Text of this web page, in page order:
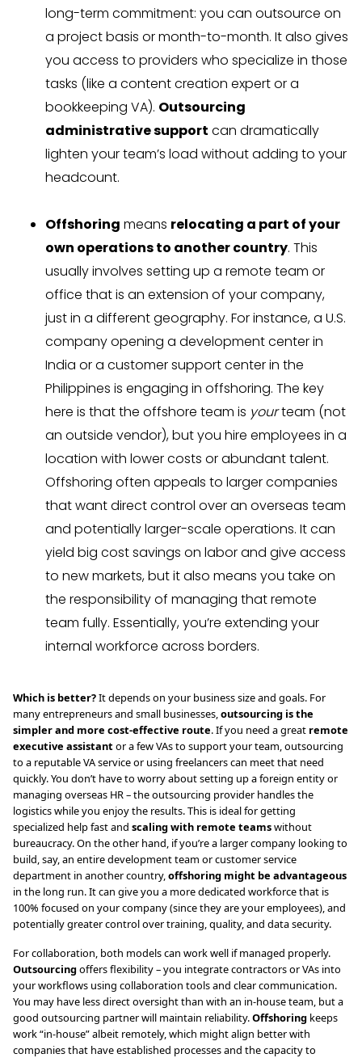
long-term commitment: you can outsource on
a project basis or month-to-month. It also gives
you access to providers who specialize in those
tasks (like a content creation expert or a
bookkeeping VA). Outsourcing
administrative support can dramatically
lighten your team’s load without adding to your
headcount.
Offshoring means relocating a part of your
own operations to another country. This
usually involves setting up a remote team or
office that is an extension of your company,
just in a different geography. For instance, a U.S.
company opening a development center in
India or a customer support center in the
Philippines is engaging in offshoring. The key
here is that the offshore team is yourteam (not
an outside vendor), but you hire employees in a
location with lower costs or abundant talent.
Offshoring often appeals to larger companies
that want direct control over an overseas team
and potentially larger-scale operations. It can
yield big cost savings on labor and give access
to new markets, but it also means you take on
the responsibility of managing that remote
team fully. Essentially, you’re extending your
internal workforce across borders.
Which is better?It depends on your business size and goals. For
many entrepreneurs and small businesses,outsourcing is the
simpler and more cost-effective route. If you need a great remote
executive assistantor a few VAs to support your team, outsourcing
to a reputable VA service or using freelancers can meet that need
quickly. You don’t have to worry about setting up a foreign entity or
managing overseas HR – the outsourcing provider handles the
logistics while you enjoy the results. This is ideal for getting
specialized help fast and scaling with remote teamswithout
bureaucracy. On the other hand, if you’re a larger company looking to
build, say, an entire development team or customer service
department in another country,offshoring might be advantageous
in the long run. It can give you a more dedicated workforce that is
100% focused on your company (since they are your employees), and
potentially greater control over training, quality, and data security.
For collaboration, both models can work well if managed properly.
Outsourcingoffers flexibility – you integrate contractors or VAs into
your workflows using collaboration tools and clear communication.
You may have less direct oversight than with an in-house team, but a
good outsourcing partner will maintain reliability.Offshoring keeps
work “in-house” albeit remotely, which might align better with
companies that have established processes and the capacity to